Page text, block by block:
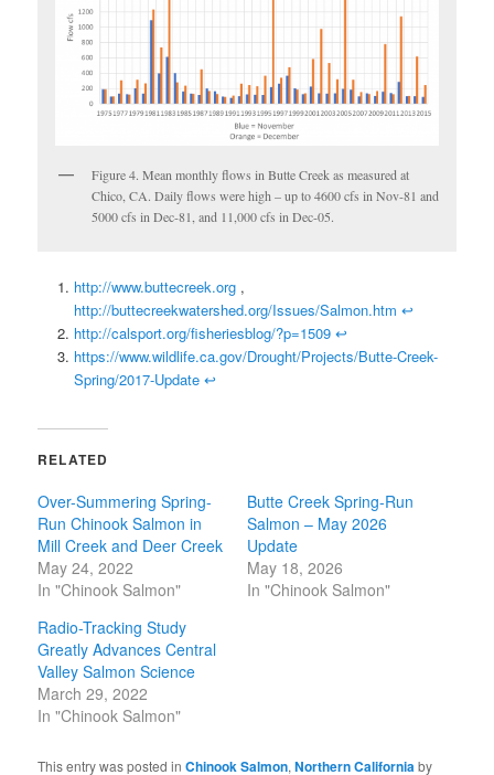
Figure 4. Mean monthly flows in Butte Creek as measured at
Chico, CA. Daily flows were high – up to 4600 cfs in Nov-81 and
5000 cfs in Dec-81, and 11,000 cfs in Dec-05.
http://www.buttecreek.org,
http://buttecreekwatershed.org/Issues/Salmon.htm ↩
http://calsport.org/fisheriesblog/?p=1509 ↩
https://www.wildlife.ca.gov/Drought/Projects/Butte-Creek-
Spring/2017-Update ↩
RELATED
Over-Summering Spring-
Run Chinook Salmon in
Mill Creek and Deer Creek
May 24, 2022
In "Chinook Salmon"
Butte Creek Spring-Run
Salmon – May 2026
Update
May 18, 2026
In "Chinook Salmon"
Radio-Tracking Study
Greatly Advances Central
Valley Salmon Science
March 29, 2022
In "Chinook Salmon"
This entry was posted inChinook Salmon,Northern Californiaby